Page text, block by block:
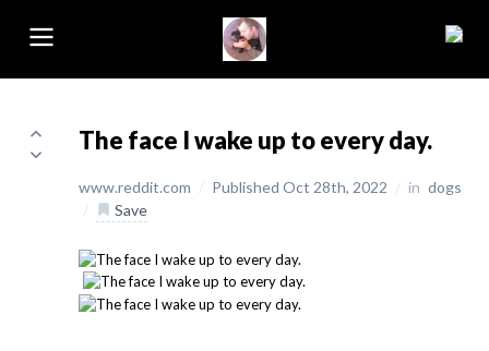
The face I wake up to every day.
www.reddit.com / Published Oct 28th, 2022 / in dogs
/
Save